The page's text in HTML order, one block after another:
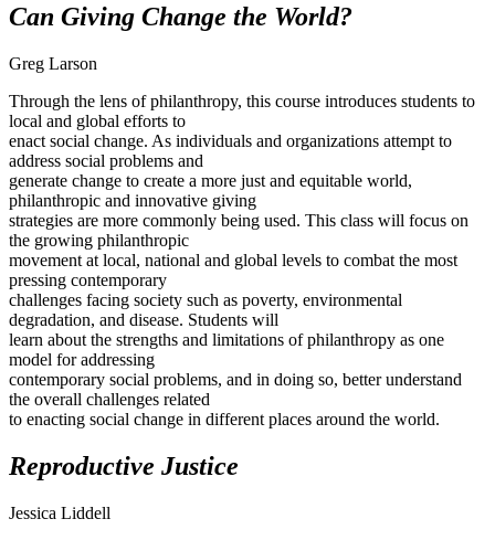
Can Giving Change the World?
Greg Larson
Through the lens of philanthropy, this course introduces students to
local and global efforts to
enact social change. As individuals and organizations attempt to
address social problems and
generate change to create a more just and equitable world,
philanthropic and innovative giving
strategies are more commonly being used. This class will focus on
the growing philanthropic
movement at local, national and global levels to combat the most
pressing contemporary
challenges facing society such as poverty, environmental
degradation, and disease. Students will
learn about the strengths and limitations of philanthropy as one
model for addressing
contemporary social problems, and in doing so, better understand
the overall challenges related
to enacting social change in different places around the world.
Reproductive Justice
Jessica Liddell